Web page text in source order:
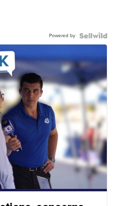
Powered by